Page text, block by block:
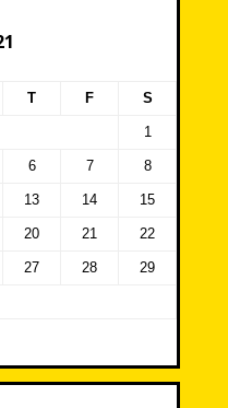
T F S
1
6 7 8
13 14 15
20 21 22
27 28 29